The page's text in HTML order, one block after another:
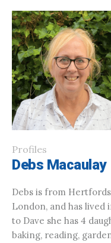
Profiles
Debs Macaulay
Debs is from
London, and has lived
to Dave she has 4
baking, reading,